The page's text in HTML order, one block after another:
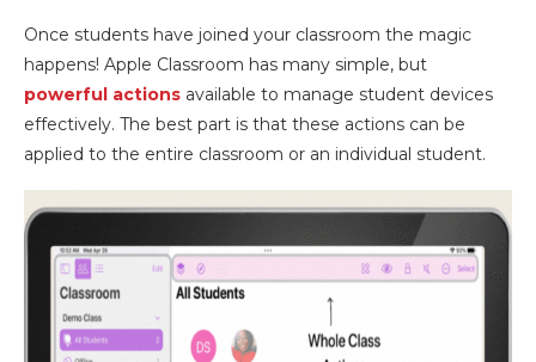
Once students have joined your classroom the magic
happens! Apple Classroom has many simple, but
powerful actions available to manage student devices
effectively. The best part is that these actions can be
applied to the entire classroom or an individual student.